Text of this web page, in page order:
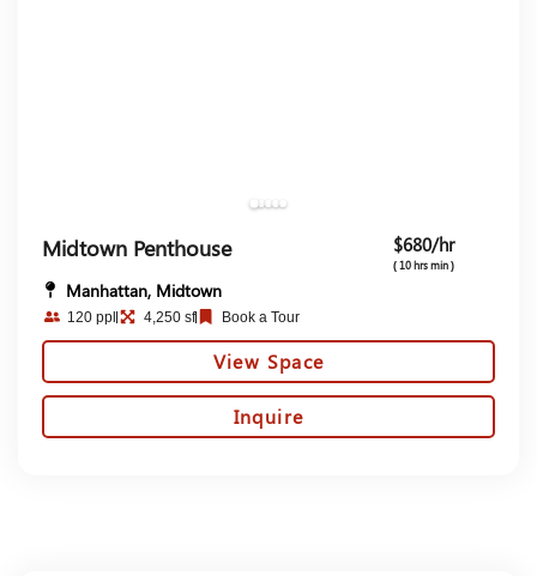
Midtown Penthouse $680/hr
( 10 hrs min )
Manhattan, Midtown
120 ppl 4,250 sf Book a Tour
View Space
Inquire